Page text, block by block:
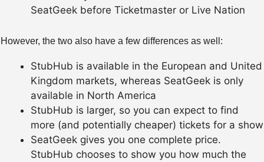
SeatGeek before Ticketmaster or Live Nation
However, the two also have a few differences as well:
StubHub is available in the European and United
Kingdom markets, whereas SeatGeek is only
available in North America
StubHub is larger, so you can expect to find
more (and potentially cheaper) tickets for a show
SeatGeek gives you one complete price.
StubHub chooses to show you how much the